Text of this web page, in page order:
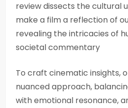
review dissects the cultural
make a film a reflection of
revealing the intricacies of
societal commentary
To craft cinematic insights,
nuanced approach,
with emotional resonance,